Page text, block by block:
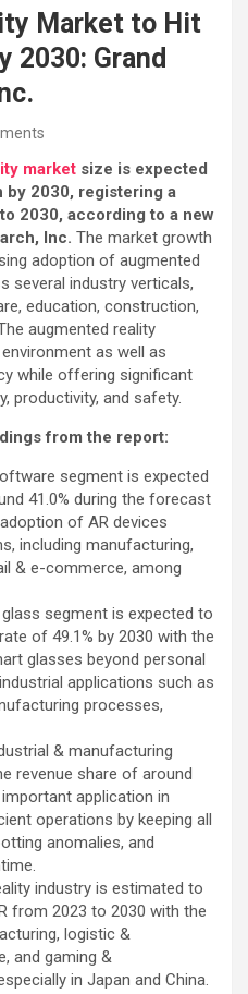
Market to Hit
2030: Grand
market size is expected
by 2030, registering a
2030, according to a new
Inc. The market growth
adoption of augmented
several industry verticals,
education, construction,
augmented reality
as well as
while offering significant
productivity, and safety.
from the report:
segment is expected
41.0% during the forecast
of AR devices
including manufacturing,
& e-commerce, among
segment is expected to
of 49.1% by 2030 with the
glasses beyond personal
applications such as
processes,
& manufacturing
revenue share of around
application in
operations by keeping all
anomalies, and
industry is estimated to
from 2023 to 2030 with the
logistic &
and gaming &
in Japan and China.